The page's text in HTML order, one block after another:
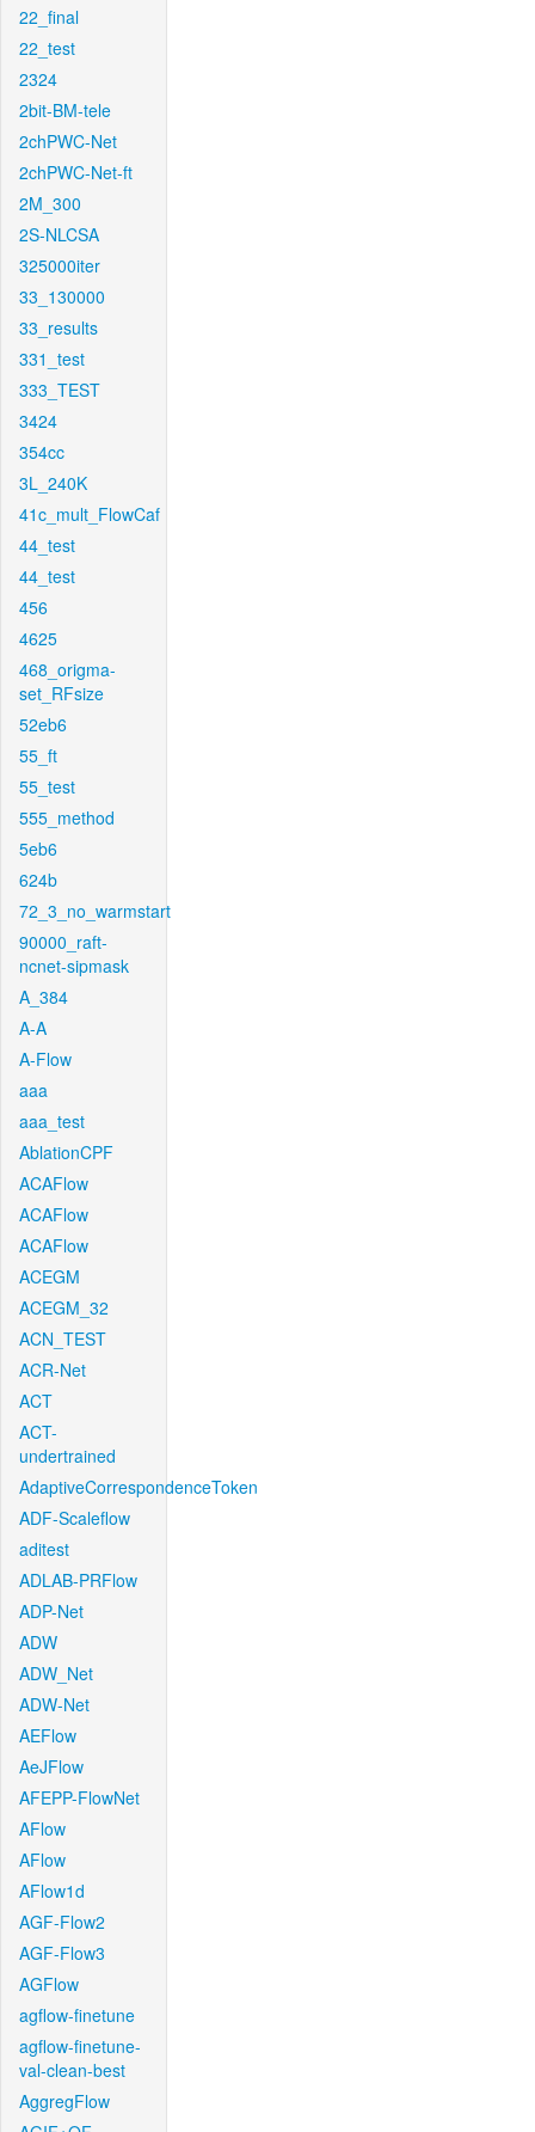
22_final
22_test
2324
2bit-BM-tele
2chPWC-Net
2chPWC-Net-ft
2M_300
2S-NLCSA
325000iter
33_130000
33_results
331_test
333_TEST
3424
354cc
3L_240K
41c_mult_FlowCaf
44_test
44_test
456
4625
468_origma-
set_RFsize
52eb6
55_ft
55_test
555_method
5eb6
624b
72_3_no_warmstart
90000_raft-
ncnet-sipmask
A_384
A-A
A-Flow
aaa
aaa_test
AblationCPF
ACAFlow
ACAFlow
ACAFlow
ACEGM
ACEGM_32
ACN_TEST
ACR-Net
ACT
ACT-
undertrained
AdaptiveCorrespondenceToken
ADF-Scaleflow
aditest
ADLAB-PRFlow
ADP-Net
ADW
ADW_Net
ADW-Net
AEFlow
AeJFlow
AFEPP-FlowNet
AFlow
AFlow
AFlow1d
AGF-Flow2
AGF-Flow3
AGFlow
agflow-finetune
agflow-finetune-
val-clean-best
AggregFlow